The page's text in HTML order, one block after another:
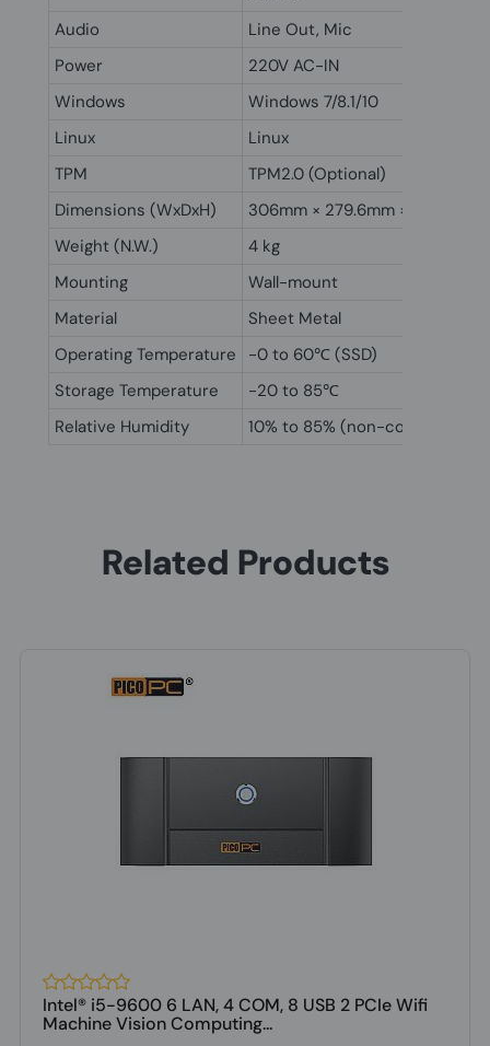
Audio
Line Out, Mic
Power
220V AC-IN
Windows
Windows 7/8.1/10
Linux
Linux
TPM
TPM2.0 (Optional)
Dimensions (WxDxH)
306mm × 279.6mm × 131.3mm
Weight (N.W.)
4 kg
Mounting
Wall-mount
Material
Sheet Metal
Operating Temperature
-0 to 60℃ (SSD)
Storage Temperature
-20 to 85℃
Relative Humidity
10% to 85% (non-condensing)
Related Products
Intel® i5-9600 6 LAN, 4 COM, 8 USB 2 PCIe Wifi
Machine Vision Computing...